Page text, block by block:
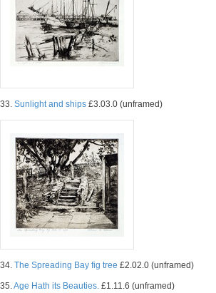
33. Sunlight and ships £3.03.0 (unframed)
34. The Spreading Bay fig tree £2.02.0 (unframed)
35.Age Hath its Beauties. £1.11.6 (unframed)